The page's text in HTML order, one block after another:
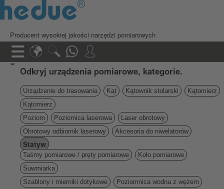
Producent wysokiej jakości narzędzi pomiarowych
Odkryj urządzenia pomiarowe, kategorie.
Urządzenie do trasowania Kąt Kątownik stolarski
Kątomierz
Kątomierz
Poziom
Poziomica laserowa
Laser obrotowy
Obrotowy odbiornik laserowy
Akcesoria do niwelatorów
Statyw
Taśmy pomiarowe / pręty pomiarowe
Koło pomiarowe
Suwmiarka
Szablony i mierniki dotykowe
Poziomnica wodna z wężem